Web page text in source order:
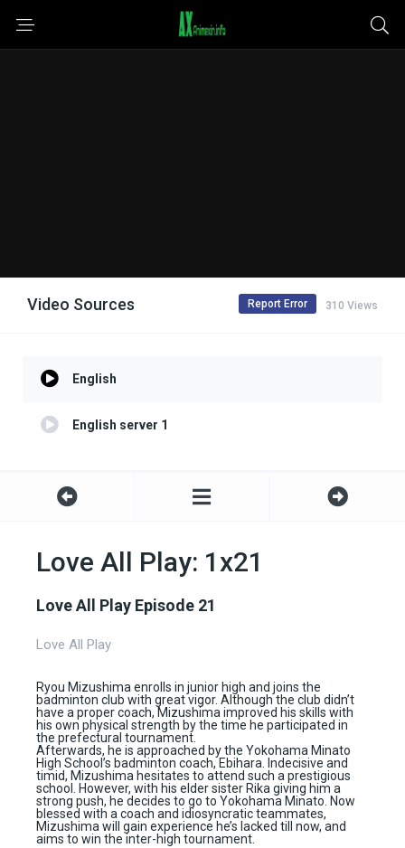
Video Sources 310 Views
Report Error
English
English server 1
Love All Play: 1x21
Love All Play Episode 21
Love All Play
Ryou Mizushima enrolls in junior high and joins the
badminton club with great vigor. Although the club didn’t
have a proper coach, Mizushima improved his skills with
his own physical strength by the time he participated in
the prefectural tournament.
Afterwards, he is approached by the Yokohama Minato
High School’s badminton coach, Ebihara. Indecisive and
timid, Mizushima hesitates to attend such a prestigious
school. However, with his elder sister Rika giving him a
strong push, he decides to go to Yokohama Minato. Now
blessed with a coach and idiosyncratic teammates,
Mizushima will gain experience he’s lacked till now, and
aims to win the inter-high tournament.